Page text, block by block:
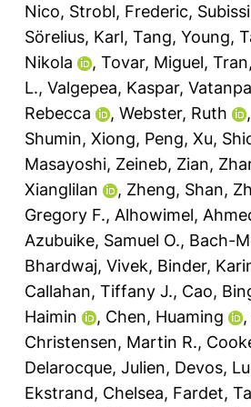
Nico, Strobl, Frederic,
Sörelius, Karl, Tang, Young,
Nikola
, Tovar, Miguel,
L., Valgepea, Kaspar,
Rebecca
, Webster, Ruth ,
Shumin, Xiong, Peng, Xu,
Masayoshi, Zeineb, Zian,
Xianglilan
, Zheng, Shan,
Gregory F., Alhowimel,
Azubuike, Samuel O., Bach-
Bhardwaj, Vivek, Binder,
Callahan, Tiffany J., Cao,
Haimin
, Chen, Huaming ,
Christensen, Martin R.,
Delarocque, Julien, Devos,
Ekstrand, Chelsea, Fardet,